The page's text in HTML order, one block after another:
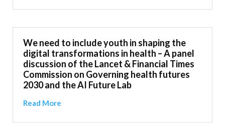
We need to include youth in shaping the
digital transformations in health – A panel
discussion of the Lancet & Financial Times
Commission on Governing health futures
2030 and the AI Future Lab
Read More